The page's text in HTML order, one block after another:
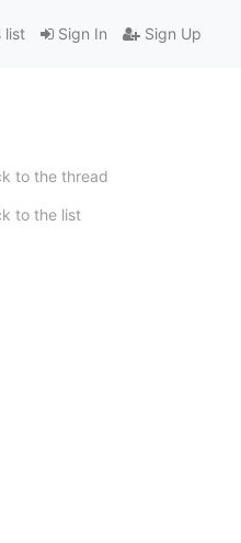
Sign In Sign Up
list
to the thread
to the list